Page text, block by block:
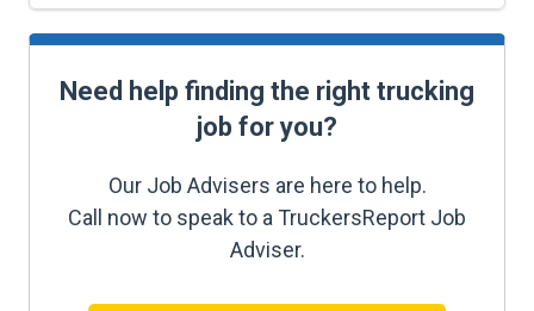
Need help finding the right trucking
job for you?
Our Job Advisers are here to help.
Call now to speak to a TruckersReport Job
Adviser.